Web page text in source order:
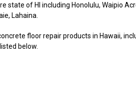
state of HI including Honolulu, Waipio
Lahaina.
floor repair products in Hawaii,
below.